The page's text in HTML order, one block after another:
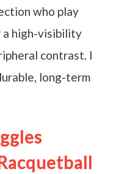
who play
high-visibility
contrast. I
long-term